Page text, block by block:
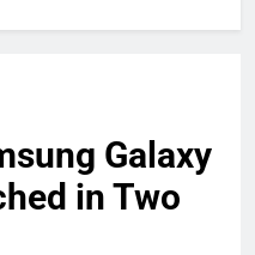
Galaxy
in Two